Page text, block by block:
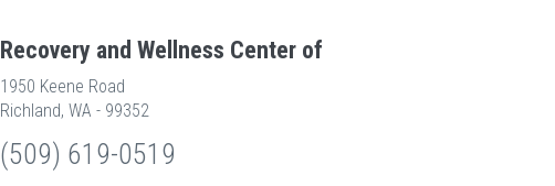
Recovery and Wellness Center of
1950 Keene Road
Richland, WA - 99352
(509) 619-0519